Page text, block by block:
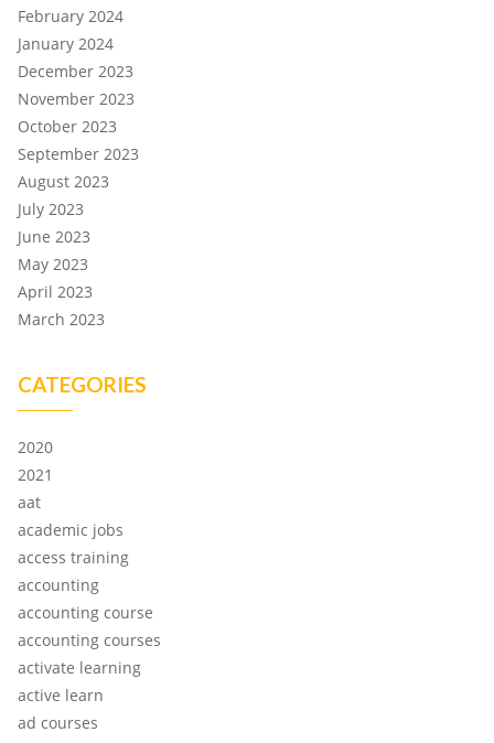
February 2024
January 2024
December 2023
November 2023
October 2023
September 2023
August 2023
July 2023
June 2023
May 2023
April 2023
March 2023
CATEGORIES
2020
2021
aat
academic jobs
access training
accounting
accounting course
accounting courses
activate learning
active learn
ad courses